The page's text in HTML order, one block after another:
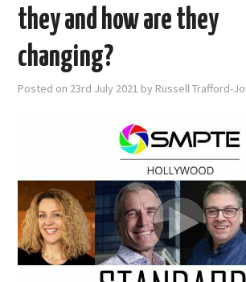
they and how are they
changing?
Posted on 23rd July 2021 by Russell Trafford-